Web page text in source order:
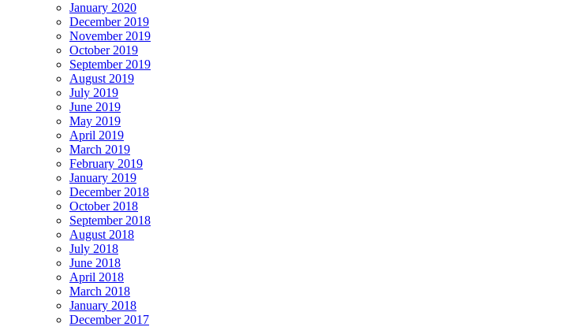
January 2020
December 2019
November 2019
October 2019
September 2019
August 2019
July 2019
June 2019
May 2019
April 2019
March 2019
February 2019
January 2019
December 2018
October 2018
September 2018
August 2018
July 2018
June 2018
April 2018
March 2018
January 2018
December 2017